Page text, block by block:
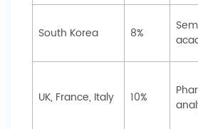
South Korea 8%
UK, France, Italy 10%